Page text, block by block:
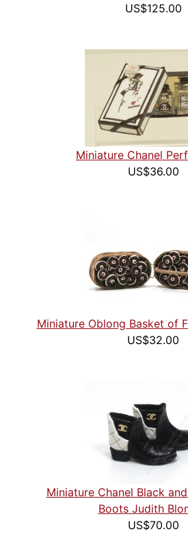
US$125.00
Miniature Chanel
US$36.00
Miniature Oblong Basket of
US$32.00
Miniature Chanel Black
Boots Judith
US$70.00